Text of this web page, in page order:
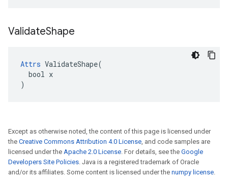
ValidateShape
Attrs ValidateShape(
  bool x
)
Except as otherwise noted, the content of this page is licensed under
the Creative Commons Attribution 4.0 License, and code samples are
licensed under the Apache 2.0 License. For details, see the Google
Developers Site Policies. Java is a registered trademark of Oracle
and/or its affiliates. Some content is licensed under the numpy license.